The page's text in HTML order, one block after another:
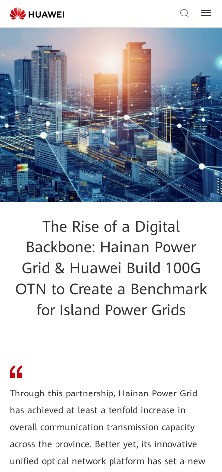
The Rise of a Digital
Backbone: Hainan Power
Grid & Huawei Build 100G
OTN to Create a Benchmark
for Island Power Grids
Through this partnership, Hainan Power Grid
has achieved at least a tenfold increase in
overall communication transmission capacity
across the province. Better yet, its innovative
unified optical network platform has set a new